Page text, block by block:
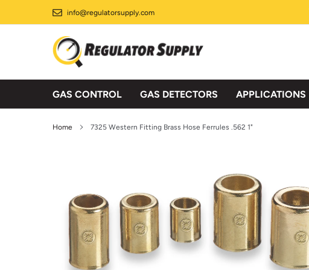
info@regulatorsupply.com
GAS CONTROL GAS DETECTORS APPLICATIONS
Home 7325 Western Fitting Brass Hose Ferrules .562 1"